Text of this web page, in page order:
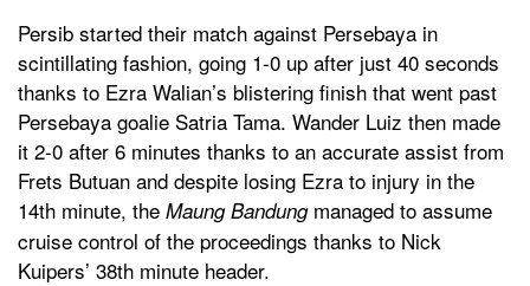
Persib started their match against Persebaya in
scintillating fashion, going 1-0 up after just 40 seconds
thanks to Ezra Walian’s blistering finish that went past
Persebaya goalie Satria Tama. Wander Luiz then made
it 2-0 after 6 minutes thanks to an accurate assist from
Frets Butuan and despite losing Ezra to injury in the
14th minute, the Maung Bandung managed to assume
cruise control of the proceedings thanks to Nick
Kuipers’ 38th minute header.